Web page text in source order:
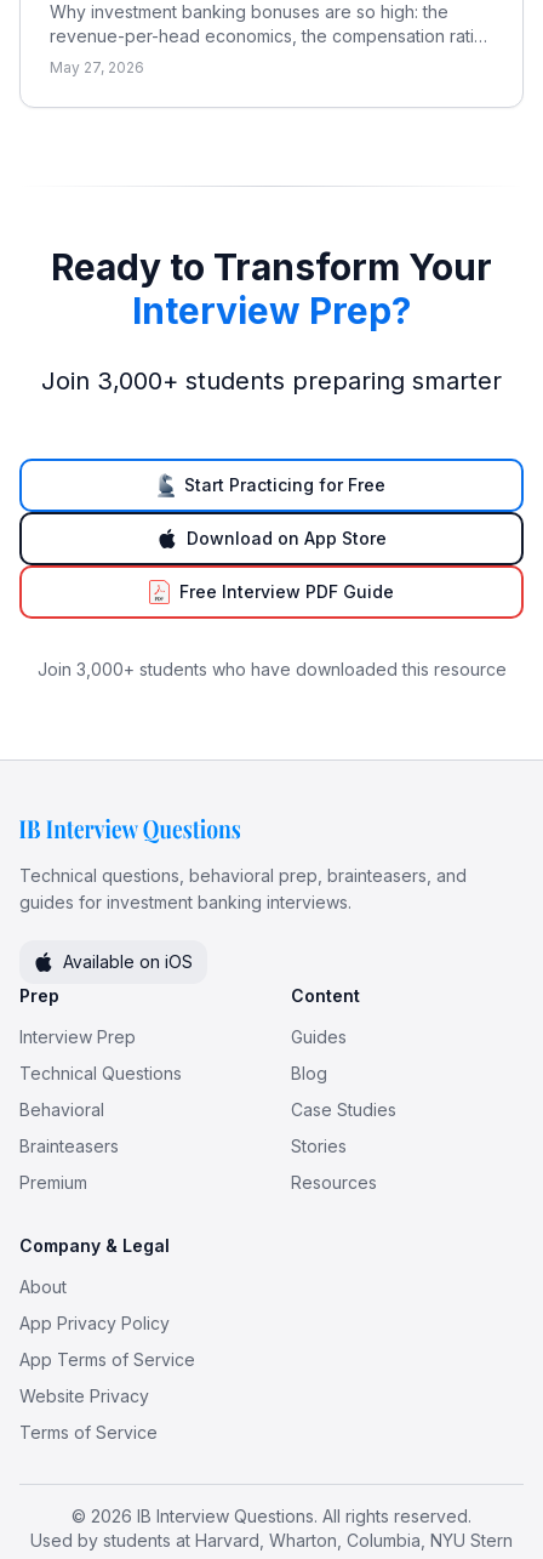
Why investment banking bonuses are so high: the
revenue-per-head economics, the compensation ratio,
why pay is bonus-heavy and cyclical, and the real
May 27, 2026
Ready to Transform Your
Interview Prep?
Join 3,000+ students preparing smarter
Start Practicing for Free
Download on App Store
Free Interview PDF Guide
Join 3,000+ students who have downloaded this resource
Technical questions, behavioral prep, brainteasers, and
guides for investment banking interviews.
Available on iOS
Prep
Interview Prep
Technical Questions
Behavioral
Brainteasers
Premium
Content
Guides
Blog
Case Studies
Stories
Resources
Company & Legal
About
App Privacy Policy
App Terms of Service
Website Privacy
Terms of Service
© 2026 IB Interview Questions. All rights reserved.
Used by students at Harvard, Wharton, Columbia, NYU Stern